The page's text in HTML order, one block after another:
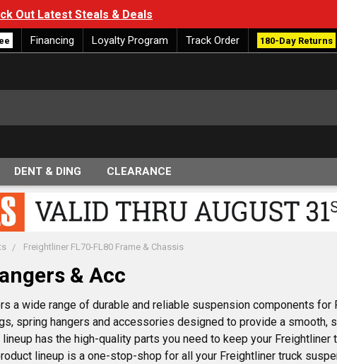
Out Latest Steals & Deals
Financing Loyalty Program Track Order 180-Day Returns
DENT & DING CLEARANCE
Freightliner FL70-FL80 Frame & Chassis
& Acc
a wide range of durable and reliable suspension components for
spring hangers and accessories designed to provide a smooth,
has the high-quality parts you need to keep your Freightliner
lineup is a one-stop-shop for all your Freightliner truck